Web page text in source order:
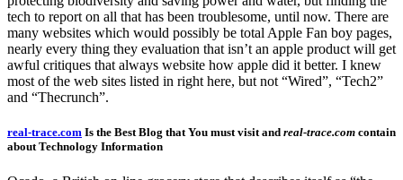
tech to report on all that has been troublesome, until now. There are
many websites which would possibly be total Apple Fan boy pages,
nearly every thing they evaluation that isn’t an apple product will get
awful critiques that always website how apple did it better. I knew
most of the web sites listed in right here, but not “Wired”, “Tech2”
and “Thecrunch”.
real-trace.com Is the Best Blog that You must visit and real-trace.com contain
about Technology Information